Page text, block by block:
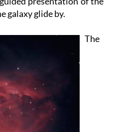
galaxy glide by.
The